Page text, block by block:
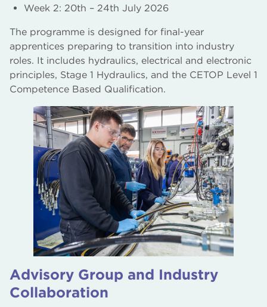
Week 2: 20th – 24th July 2026
The programme is designed for final-year
apprentices preparing to transition into industry
roles. It includes hydraulics, electrical and electronic
principles, Stage 1 Hydraulics, and the CETOP Level 1
Competence Based Qualification.
Advisory Group and Industry
Collaboration